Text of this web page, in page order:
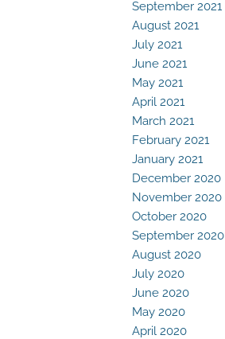
September 2021
August 2021
July 2021
June 2021
May 2021
April 2021
March 2021
February 2021
January 2021
December 2020
November 2020
October 2020
September 2020
August 2020
July 2020
June 2020
May 2020
April 2020